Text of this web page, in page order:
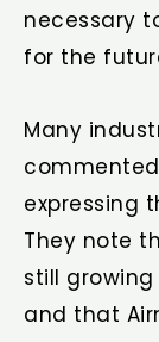
necessary
for the
Many
expressing
They note
still
and that